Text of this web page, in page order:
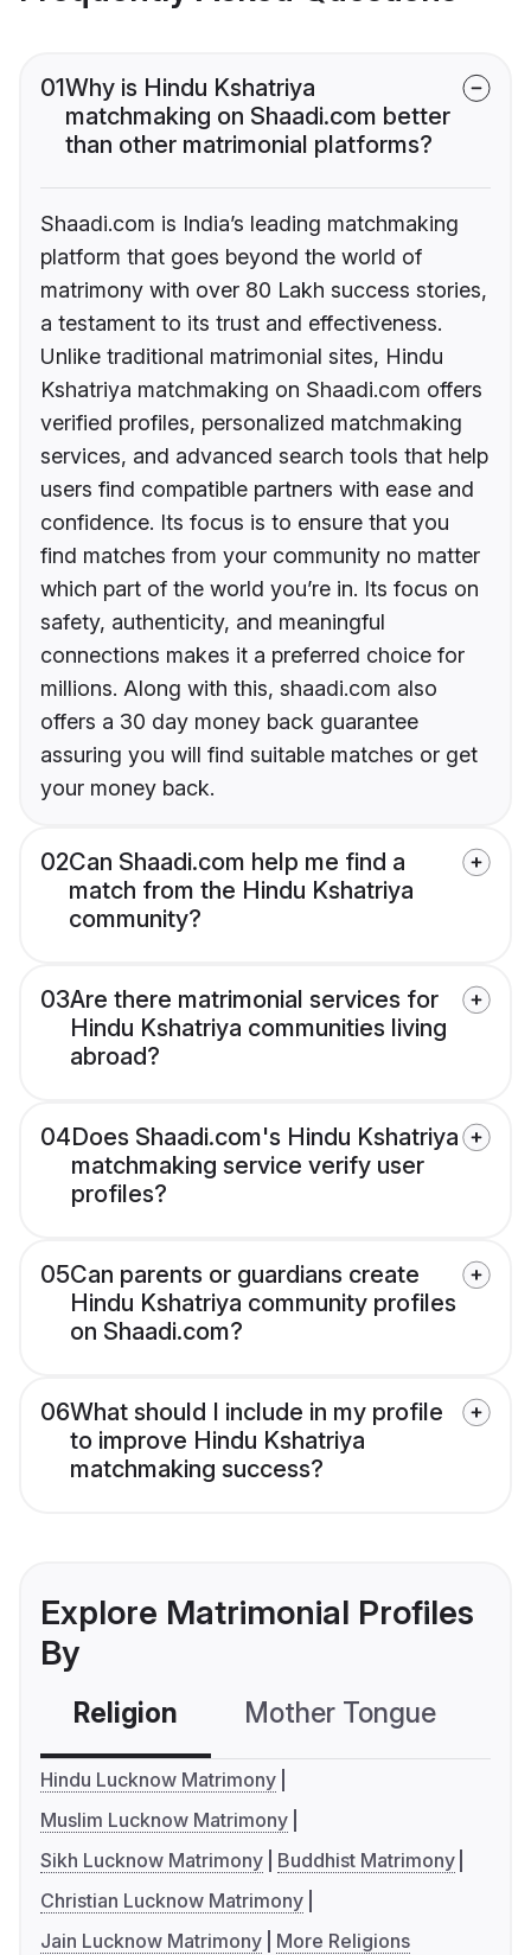
01Why is Hindu Kshatriya
matchmaking on Shaadi.com better
than other matrimonial platforms?
Shaadi.com is India’s leading matchmaking
platform that goes beyond the world of
matrimony with over 80 Lakh success stories,
a testament to its trust and effectiveness.
Unlike traditional matrimonial sites, Hindu
Kshatriya matchmaking on Shaadi.com offers
verified profiles, personalized matchmaking
services, and advanced search tools that help
users find compatible partners with ease and
confidence. Its focus is to ensure that you
find matches from your community no matter
which part of the world you’re in. Its focus on
safety, authenticity, and meaningful
connections makes it a preferred choice for
millions. Along with this, shaadi.com also
offers a 30 day money back guarantee
assuring you will find suitable matches or get
your money back.
02Can Shaadi.com help me find a
match from the Hindu Kshatriya
community?
03Are there matrimonial services for
Hindu Kshatriya communities living
abroad?
04Does Shaadi.com's Hindu Kshatriya
matchmaking service verify user
profiles?
05Can parents or guardians create
Hindu Kshatriya community profiles
on Shaadi.com?
06What should I include in my profile
to improve Hindu Kshatriya
matchmaking success?
Explore Matrimonial Profiles
By
Religion Mother Tongue
Hindu Lucknow Matrimony
Muslim Lucknow Matrimony
Sikh Lucknow Matrimony
Buddhist Matrimony
Christian Lucknow Matrimony
Jain Lucknow Matrimony
More Religions